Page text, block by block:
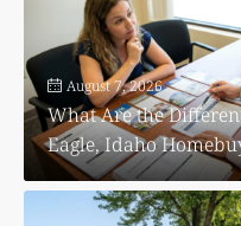
August 7, 2026
What Are the
Eagle, Idaho